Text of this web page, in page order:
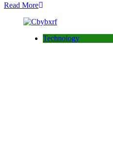
Read More
Technology